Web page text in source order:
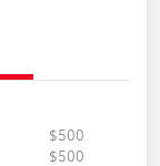
$500
$500